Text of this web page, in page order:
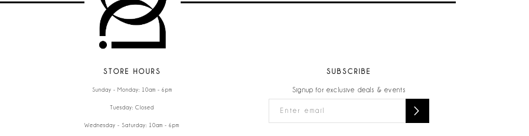
STORE HOURS
Sunday - Monday: 10am - 6pm
Tuesday: Closed
Wednesday - Saturday: 10am - 6pm
SUBSCRIBE
Signup for exclusive deals & events